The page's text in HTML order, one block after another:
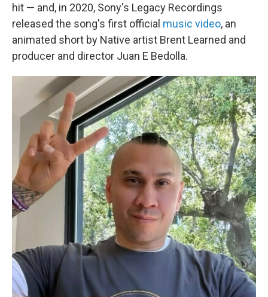
hit — and, in 2020, Sony's Legacy Recordings
released the song's first official music video, an
animated short by Native artist Brent Learned and
producer and director Juan E Bedolla.